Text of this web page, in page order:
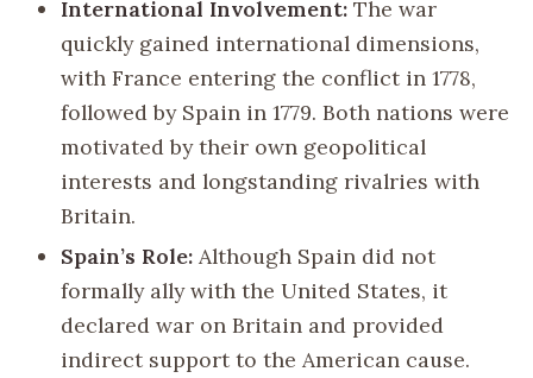
International Involvement: The war
quickly gained international dimensions,
with France entering the conflict in 1778,
followed by Spain in 1779. Both nations were
motivated by their own geopolitical
interests and longstanding rivalries with
Britain.
Spain’s Role: Although Spain did not
formally ally with the United States, it
declared war on Britain and provided
indirect support to the American cause.